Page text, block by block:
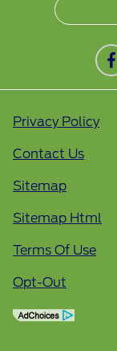
Privacy Policy
Contact Us
Sitemap
Sitemap Html
Terms Of Use
Opt-Out